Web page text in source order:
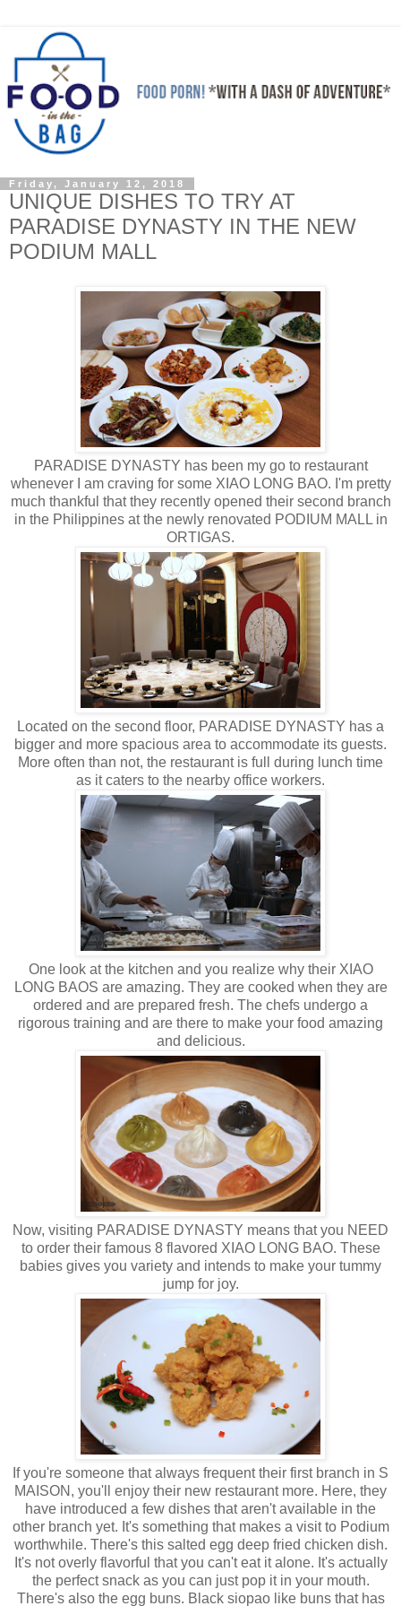
Friday, January 12, 2018
UNIQUE DISHES TO TRY AT
PARADISE DYNASTY IN THE NEW
PODIUM MALL
PARADISE DYNASTY has been my go to restaurant
whenever I am craving for some XIAO LONG BAO. I'm pretty
much thankful that they recently opened their second branch
in the Philippines at the newly renovated PODIUM MALL in
ORTIGAS.
Located on the second floor, PARADISE DYNASTY has a
bigger and more spacious area to accommodate its guests.
More often than not, the restaurant is full during lunch time
as it caters to the nearby office workers.
One look at the kitchen and you realize why their XIAO
LONG BAOS are amazing. They are cooked when they are
ordered and are prepared fresh. The chefs undergo a
rigorous training and are there to make your food amazing
and delicious.
Now, visiting PARADISE DYNASTY means that you NEED
to order their famous 8 flavored XIAO LONG BAO. These
babies gives you variety and intends to make your tummy
jump for joy.
If you're someone that always frequent their first branch in S
MAISON, you'll enjoy their new restaurant more. Here, they
have introduced a few dishes that aren't available in the
other branch yet. It's something that makes a visit to Podium
worthwhile. There's this salted egg deep fried chicken dish.
It's not overly flavorful that you can't eat it alone. It's actually
the perfect snack as you can just pop it in your mouth.
There's also the egg buns. Black siopao like buns that has